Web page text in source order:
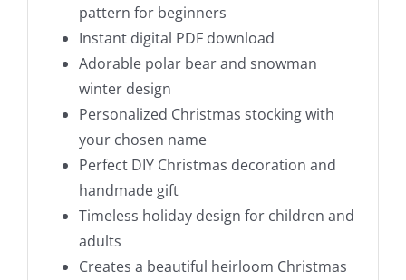
pattern for beginners
Instant digital PDF download
Adorable polar bear and snowman
winter design
Personalized Christmas stocking with
your chosen name
Perfect DIY Christmas decoration and
handmade gift
Timeless holiday design for children and
adults
Creates a beautiful heirloom Christmas